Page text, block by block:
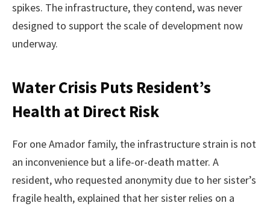
spikes. The infrastructure, they contend, was never
designed to support the scale of development now
underway.
Water Crisis Puts Resident’s
Health at Direct Risk
For one Amador family, the infrastructure strain is not
an inconvenience but a life-or-death matter. A
resident, who requested anonymity due to her sister’s
fragile health, explained that her sister relies on a